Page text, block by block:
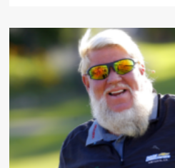
Gene
Simmons
Net
Worth:
A
Rock
Icon’s
Journey
to
a
$400